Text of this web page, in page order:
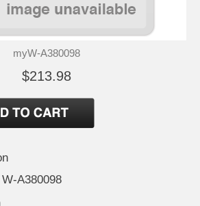
myW-A380098
$213.98
A380098